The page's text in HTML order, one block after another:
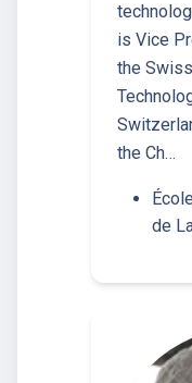
is Vice
the
the Ch…
de